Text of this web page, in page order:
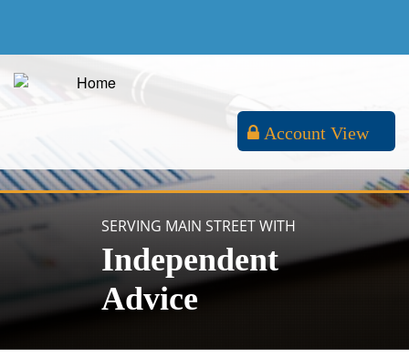
Account View
SERVING MAIN STREET WITH
Independent
Advice